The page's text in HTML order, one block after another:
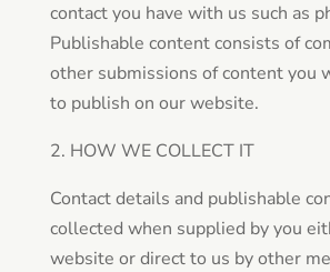
contact you have with us such as
Publishable content consists of
other submissions of content you
to publish on our website.
2. HOW WE COLLECT IT
Contact details and publishable
collected when supplied by you
website or direct to us by other